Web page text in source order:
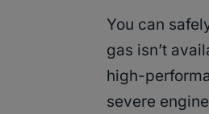
You can
gas isn’t
high-
severe